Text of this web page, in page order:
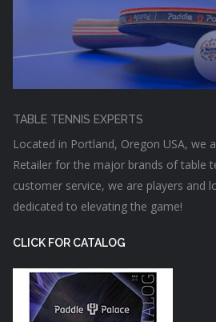
TABLE TENNIS EXPERTS
Located in Portland, Oregon USA, we
Retailer for the major brands of table
customer service, we are players and
dedicated to elevating the game!
CLICK FOR CATALOG